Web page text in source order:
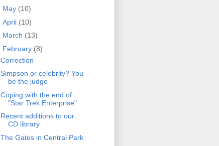
May (10)
April (10)
March (13)
February (8)
Correction
Simpson or celebrity? You
be the judge
Coping with the end of
"Star Trek:Enterprise"
Recent additions to our
CD library
The Gates in Central Park